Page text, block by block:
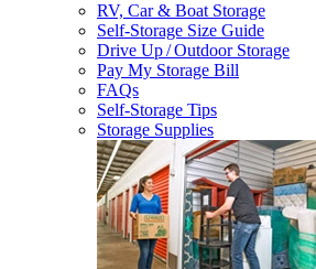
RV, Car & Boat Storage
Self-Storage Size Guide
Drive Up / Outdoor Storage
Pay My Storage Bill
FAQs
Self-Storage Tips
Storage Supplies